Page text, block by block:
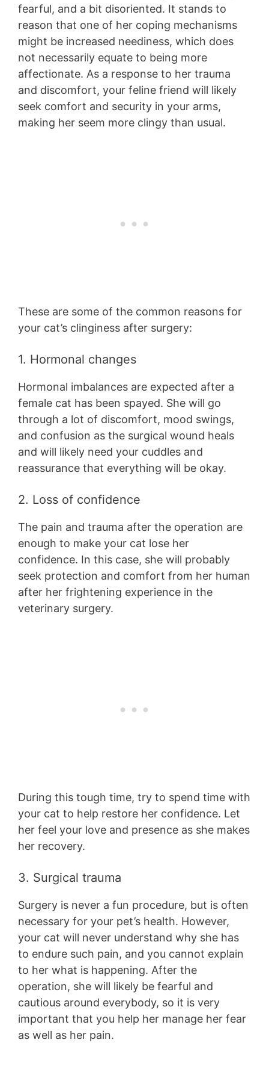
fearful, and a bit disoriented. It stands to
reason that one of her coping mechanisms
might be increased neediness, which does
not necessarily equate to being more
affectionate. As a response to her trauma
and discomfort, your feline friend will likely
seek comfort and security in your arms,
making her seem more clingy than usual.
These are some of the common reasons for
your cat’s clinginess after surgery:
1. Hormonal changes
Hormonal imbalances are expected after a
female cat has been spayed. She will go
through a lot of discomfort, mood swings,
and confusion as the surgical wound heals
and will likely need your cuddles and
reassurance that everything will be okay.
2. Loss of confidence
The pain and trauma after the operation are
enough to make your cat lose her
confidence. In this case, she will probably
seek protection and comfort from her human
after her frightening experience in the
veterinary surgery.
During this tough time, try to spend time with
your cat to help restore her confidence. Let
her feel your love and presence as she makes
her recovery.
3. Surgical trauma
Surgery is never a fun procedure, but is often
necessary for your pet’s health. However,
your cat will never understand why she has
to endure such pain, and you cannot explain
to her what is happening. After the
operation, she will likely be fearful and
cautious around everybody, so it is very
important that you help her manage her fear
as well as her pain.